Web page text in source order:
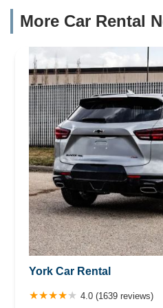
More Car Rental
York Car Rental
4.0 (1639 reviews)